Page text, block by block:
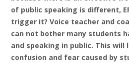
of public speaking is different,
trigger it? Voice teacher and
can not bother many students
and speaking in public. This
confusion and fear caused by